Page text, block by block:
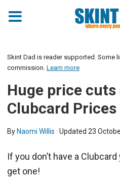
Skint Dad is reader supported. Some
commission. Learn more
Huge price
Clubcard Prices
By Naomi Willis · Updated 23
If you don’t have a
get one!